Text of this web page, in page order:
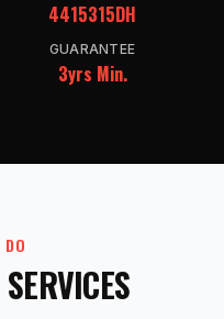
4415315DH
GUARANTEE
3yrs Min.